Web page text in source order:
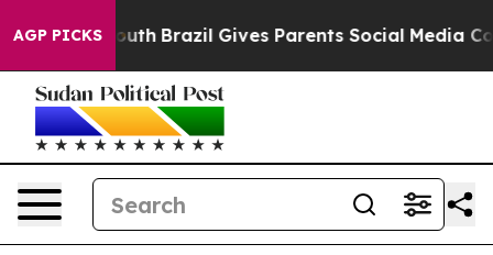
AGP PICKS
to Youth Brazil Gives Parents Social Media Controls